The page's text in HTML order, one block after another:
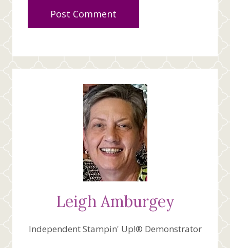
Leigh Amburgey
Independent Stampin' Up!® Demonstrator